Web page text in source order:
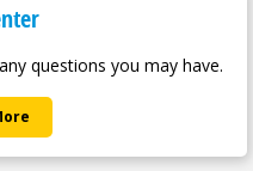
questions you may have.